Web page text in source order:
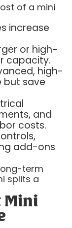
of a mini
increase
or high-
capacity.
high-
but save
and
costs.
add-ons
term
splits a
Mini